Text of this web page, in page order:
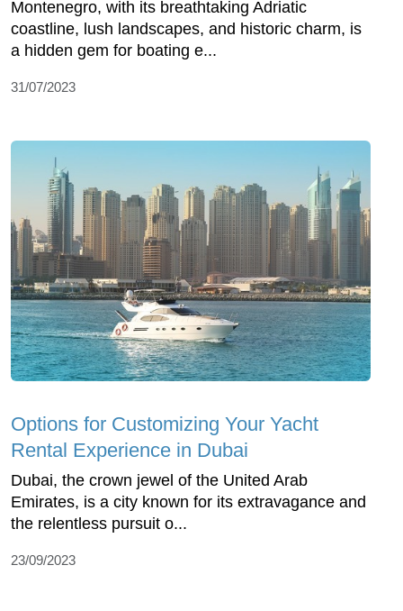
Montenegro, with its breathtaking Adriatic
coastline, lush landscapes, and historic charm, is
a hidden gem for boating e...
31/07/2023
Options for Customizing Your Yacht
Rental Experience in Dubai
Dubai, the crown jewel of the United Arab
Emirates, is a city known for its extravagance and
the relentless pursuit o...
23/09/2023